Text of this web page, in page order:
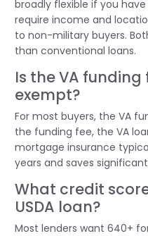
broadly flexible if you have
require income and
to non-military buyers.
than conventional loans.
Is the VA
exempt?
For most buyers, the VA
the funding fee, the VA
mortgage insurance
years and saves
What credit
USDA loan?
Most lenders want 640+